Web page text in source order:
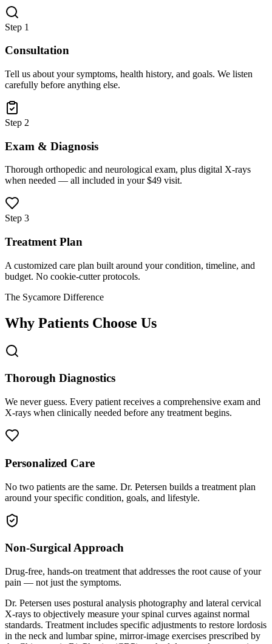
Step 1
Consultation
Tell us about your symptoms, health history, and goals. We listen
carefully before anything else.
Step 2
Exam & Diagnosis
Thorough orthopedic and neurological exam, plus digital X-rays
when needed — all included in your $49 visit.
Step 3
Treatment Plan
A customized care plan built around your condition, timeline, and
budget. No cookie-cutter protocols.
The Sycamore Difference
Why Patients Choose Us
Thorough Diagnostics
We never guess. Every patient receives a comprehensive exam and
X-rays when clinically needed before any treatment begins.
Personalized Care
No two patients are the same. Dr. Petersen builds a treatment plan
around your specific condition, goals, and lifestyle.
Non-Surgical Approach
Drug-free, hands-on treatment that addresses the root cause of your
pain — not just the symptoms.
Dr. Petersen uses postural analysis photography and lateral cervical
X-rays to objectively measure your spinal curves against normal
standards. Treatment includes specific adjustments to restore lordosis
in the neck and lumbar spine, mirror-image exercises prescribed by